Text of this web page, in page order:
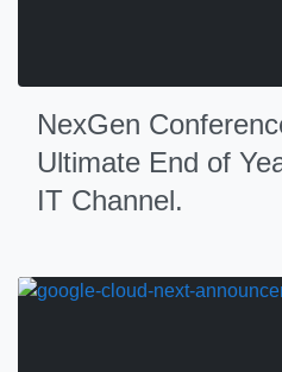
NexGen
Ultimate End of
IT Channel.